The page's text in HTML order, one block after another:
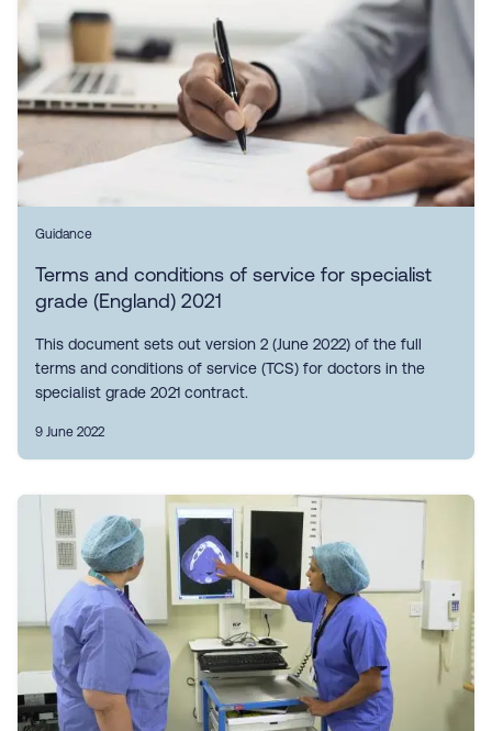
Guidance
Terms and conditions of service for specialist
grade (England) 2021
This document sets out version 2 (June 2022) of the full
terms and conditions of service (TCS) for doctors in the
specialist grade 2021 contract.
9 June 2022